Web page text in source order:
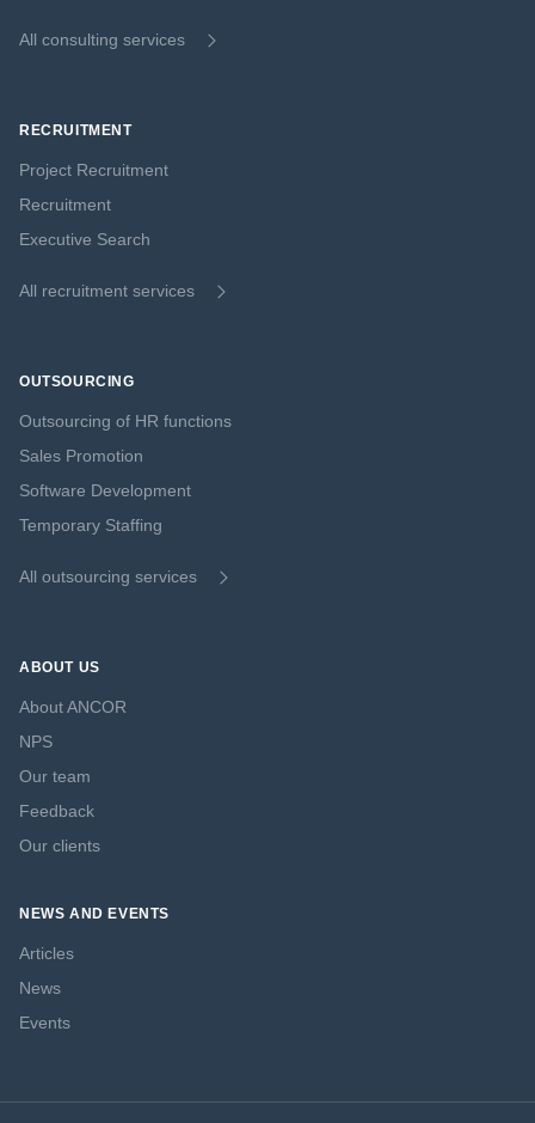
All consulting services
RECRUITMENT
Project Recruitment
Recruitment
Executive Search
All recruitment services
OUTSOURCING
Outsourcing of HR functions
Sales Promotion
Software Development
Temporary Staffing
All outsourcing services
ABOUT US
About ANCOR
NPS
Our team
Feedback
Our clients
NEWS AND EVENTS
Articles
News
Events